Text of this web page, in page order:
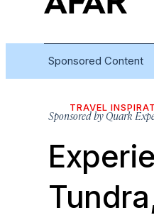
Sponsored Content
TRAVEL
Sponsored byQuark